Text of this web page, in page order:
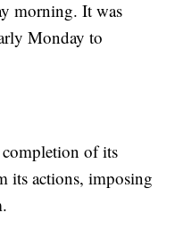
morning. It was
Monday to
of its
its actions, imposing